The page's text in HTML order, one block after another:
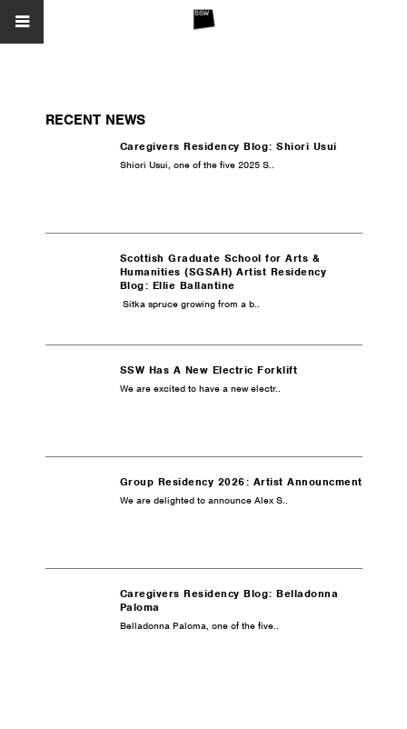
RECENT NEWS
Caregivers Residency Blog: Shiori Usui
Shiori Usui, one of the five 2025 S..
Scottish Graduate School for Arts &
Humanities (SGSAH) Artist Residency
Blog: Ellie Ballantine
Sitka spruce growing from a b..
SSW Has A New Electric Forklift
We are excited to have a new electr..
Group Residency 2026: Artist Announcment
We are delighted to announce Alex S..
Caregivers Residency Blog: Belladonna
Paloma
Belladonna Paloma, one of the five..